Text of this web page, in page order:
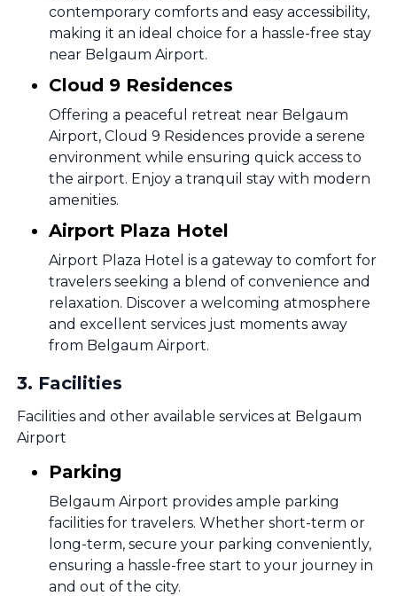
contemporary comforts and easy accessibility,
making it an ideal choice for a hassle-free stay
near Belgaum Airport.
Cloud 9 Residences
Offering a peaceful retreat near Belgaum
Airport, Cloud 9 Residences provide a serene
environment while ensuring quick access to
the airport. Enjoy a tranquil stay with modern
amenities.
Airport Plaza Hotel
Airport Plaza Hotel is a gateway to comfort for
travelers seeking a blend of convenience and
relaxation. Discover a welcoming atmosphere
and excellent services just moments away
from Belgaum Airport.
3. Facilities
Facilities and other available services at Belgaum
Airport
Parking
Belgaum Airport provides ample parking
facilities for travelers. Whether short-term or
long-term, secure your parking conveniently,
ensuring a hassle-free start to your journey in
and out of the city.